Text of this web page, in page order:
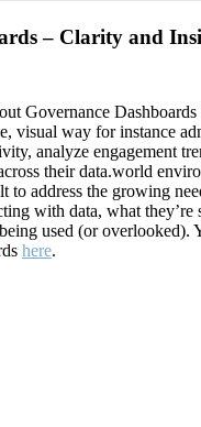
– Clarity and
Governance
visual way for instance
analyze engagement
their data.world
to address the growing
with data, what they’re
used (or overlooked).
here.